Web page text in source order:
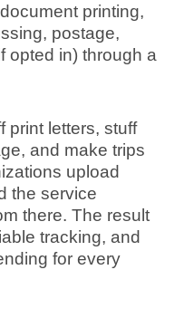
printing,
postage,
opted in) through a
print letters, stuff
and make trips
upload
the service
there. The result
tracking, and
for every